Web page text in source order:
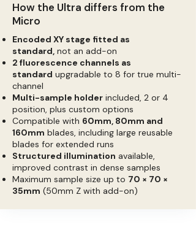
How the Ultra differs from the
Micro
Encoded XY stage fitted as
standard, not an add-on
2 fluorescence channels as
standard upgradable to 8 for true multi-
channel
Multi-sample holder included, 2 or 4
position, plus custom options
Compatible with 60mm, 80mm and
160mm blades, including large reusable
blades for extended runs
Structured illumination available,
improved contrast in dense samples
Maximum sample size up to 70 × 70 ×
35mm (50mm Z with add-on)